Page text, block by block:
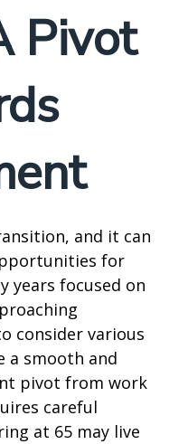
Pivot
and it can
for
years focused on
consider various
a smooth and
pivot from work
careful
at 65 may live